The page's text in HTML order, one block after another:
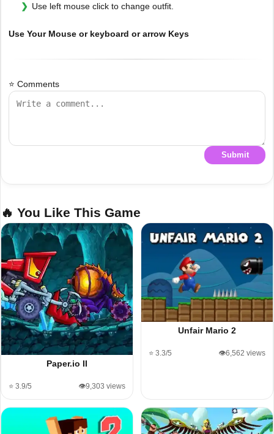
Use left mouse click to change outfit.
Use Your Mouse or keyboard or arrow Keys
⭐ Comments
Submit
🔥 You Like This Game
Paper.io II
⭐ 3.9/5 👁️9,303 views
Unfair Mario 2
⭐ 3.3/5 👁️6,562 views